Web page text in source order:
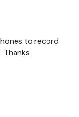
to record
Thanks